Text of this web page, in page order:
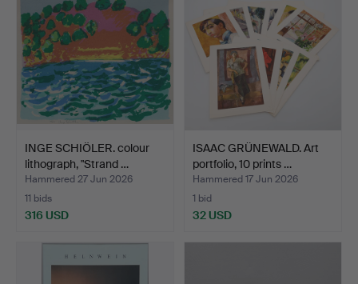
INGE SCHIÖLER. colour
lithograph, "Strand …
Hammered 27 Jun 2026
11 bids
316 USD
ISAAC GRÜNEWALD. Art
portfolio, 10 prints …
Hammered 17 Jun 2026
1 bid
32 USD